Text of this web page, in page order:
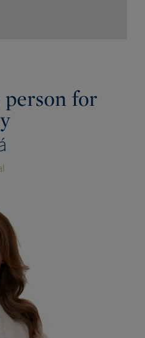
person for